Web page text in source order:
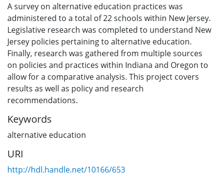
A survey on alternative education practices was
administered to a total of 22 schools within New Jersey.
Legislative research was completed to understand New
Jersey policies pertaining to alternative education.
Finally, research was gathered from multiple sources
on policies and practices within Indiana and Oregon to
allow for a comparative analysis. This project covers
results as well as policy and research
recommendations.
Keywords
alternative education
URI
http://hdl.handle.net/10166/653